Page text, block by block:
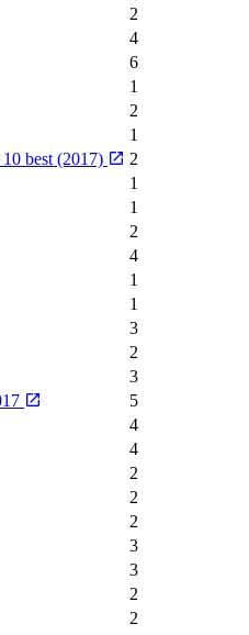
2
4
6
1
2
1
best (2017)
2
1
1
2
4
1
1
3
2
3
5
4
4
2
2
2
3
3
2
2